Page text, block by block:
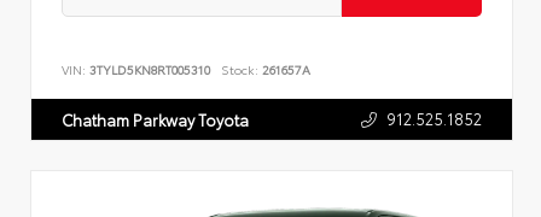
VIN: 3TYLD5KN8RT005310 Stock: 261657A
Chatham Parkway Toyota 912.525.1852